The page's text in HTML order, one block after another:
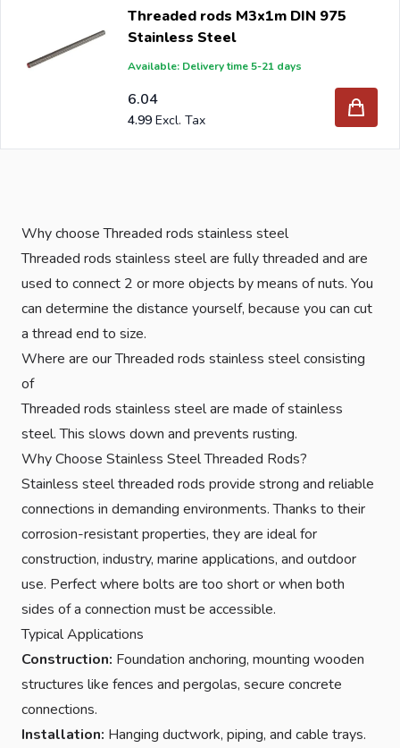
Threaded rods M3x1m DIN 975
Stainless Steel
Available: Delivery time 5-21 days
6.04
4.99
Why choose Threaded rods stainless steel
Threaded rods stainless steel are fully threaded and are
used to connect 2 or more objects by means of nuts. You
can determine the distance yourself, because you can cut
a thread end to size.
Where are our Threaded rods stainless steel consisting
of
Threaded rods stainless steel are made of stainless
steel. This slows down and prevents rusting.
Why Choose Stainless Steel Threaded Rods?
Stainless steel threaded rods provide strong and reliable
connections in demanding environments. Thanks to their
corrosion-resistant properties, they are ideal for
construction, industry, marine applications, and outdoor
use. Perfect where bolts are too short or when both
sides of a connection must be accessible.
Typical Applications
Construction: Foundation anchoring, mounting wooden
structures like fences and pergolas, secure concrete
connections.
Installation: Hanging ductwork, piping, and cable trays.